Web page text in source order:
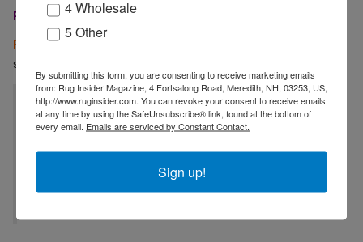
RZ:
⁠Through color and our unique home décor collection!
RI:
What are some company goals you have this year that you can
share with the industry?
“We are working very hard to improve our
internal working processes. We plan to use
21st-century digital technology much more to
our advantage.“ RAMIN ZOLLANVARI,
4 Wholesale
5 Other
By submitting this form, you are consenting to receive marketing emails
from: Rug Insider Magazine, 4 Fortsalong Road, Meredith, NH, 03253, US,
http://www.ruginsider.com. You can revoke your consent to receive emails
at any time by using the SafeUnsubscribe® link, found at the bottom of
every email. Emails are serviced by Constant Contact.
Sign up!